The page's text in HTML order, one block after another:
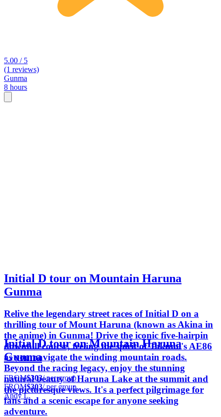
5.00 / 5
(1 reviews)
Gunma
8 hours
Initial D tour on Mountain Haruna
Gunma
Relive the legendary street races of Initial D on a
thrilling tour of Mount Haruna (known as Akina in
the anime) in Gunma! Drive the iconic five-hairpin
downhill course, feeling the spirit of Takumi's AE86
as you navigate the winding mountain roads.
Beyond the racing legacy, enjoy the stunning
natural beauty of Haruna Lake at the summit and
the picturesque views. It's a perfect pilgrimage for
fans and a scenic escape for anyone seeking
adventure.
Initial D tour on Mountain Haruna
Gunma
FROM$303/ per group
FROM$303/ per group
Andy L.